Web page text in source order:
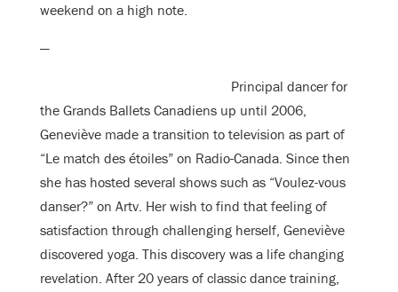
weekend on a high note.
—
Principal dancer for
the Grands Ballets Canadiens up until 2006,
Geneviève made a transition to television as part of
“Le match des étoiles” on Radio-Canada. Since then
she has hosted several shows such as “Voulez-vous
danser?” on Artv. Her wish to find that feeling of
satisfaction through challenging herself, Geneviève
discovered yoga. This discovery was a life changing
revelation. After 20 years of classic dance training,